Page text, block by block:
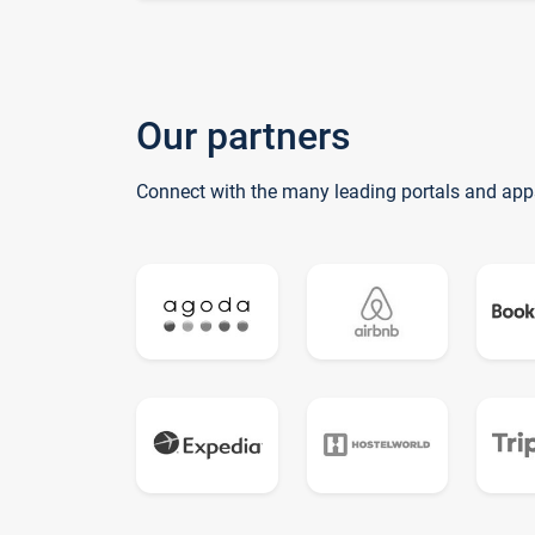
Our partners
Connect with the many leading portals and